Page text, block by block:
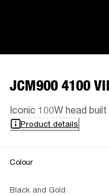
JCM900 4100
Iconic 100W head built
Product details
Colour
Black and Gold